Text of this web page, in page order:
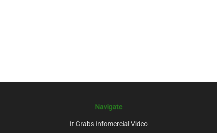
Navigate
It Grabs Infomercial Video